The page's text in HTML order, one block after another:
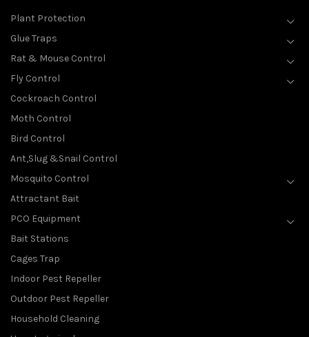
Plant Protection
Glue Traps
Rat & Mouse Control
Fly Control
Cockroach Control
Moth Control
Bird Control
Ant,Slug &Snail Control
Mosquito Control
Attractant Bait
PCO Equipment
Bait Stations
Cages Trap
Indoor Pest Repeller
Outdoor Pest Repeller
Household Cleaning